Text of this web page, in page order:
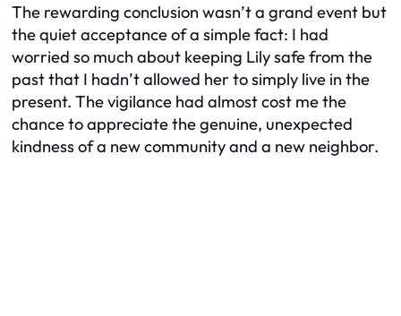
The rewarding conclusion wasn’t a grand event but
the quiet acceptance of a simple fact: I had
worried so much about keeping Lily safe from the
past that I hadn’t allowed her to simply live in the
present. The vigilance had almost cost me the
chance to appreciate the genuine, unexpected
kindness of a new community and a new neighbor.